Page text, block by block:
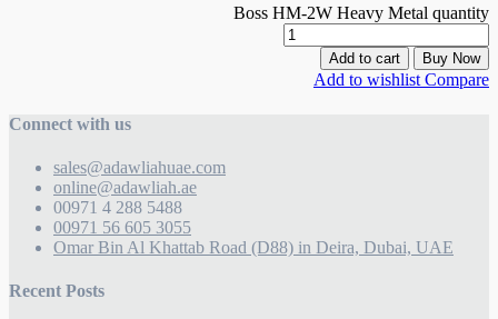
Boss HM-2W Heavy Metal quantity
Add to cart Buy Now
Add to wishlist Compare
Connect with us
sales@adawliahuae.com
online@adawliah.ae
00971 4 288 5488
00971 56 605 3055
Omar Bin Al Khattab Road (D88) in Deira, Dubai, UAE
Recent Posts